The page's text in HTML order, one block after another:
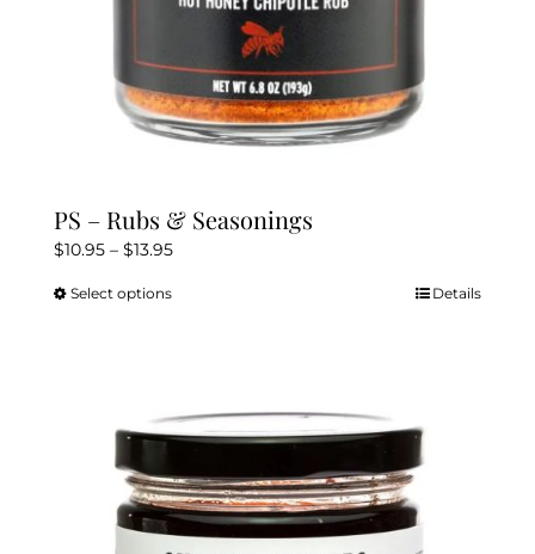
page
PS – Rubs & Seasonings
$10.95 – $13.95Price
Select optionsThis
variants.
The
options
may
be
Details